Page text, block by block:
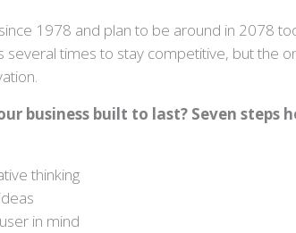
1978 and plan to be around in 2078
times to stay competitive, but the
business built to last? Seven
thinking
in mind